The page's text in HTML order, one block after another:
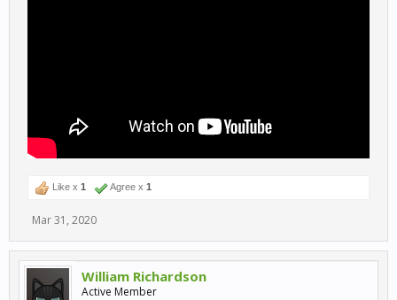
Like x 1 Agree x 1
Mar 31, 2020
William Richardson
Active Member